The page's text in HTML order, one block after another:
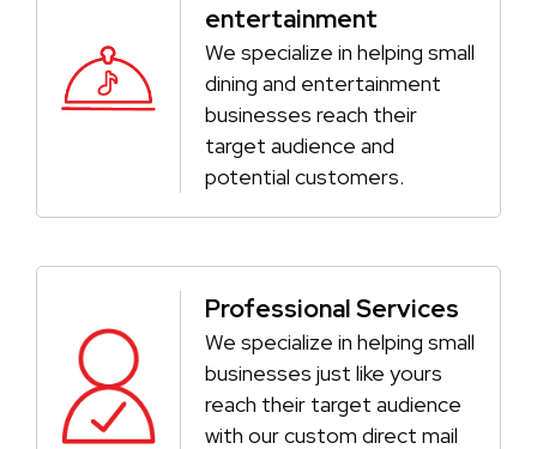
entertainment
We specialize in helping small
dining and entertainment
businesses reach their
target audience and
potential customers.
Professional Services
We specialize in helping small
businesses just like yours
reach their target audience
with our custom direct mail